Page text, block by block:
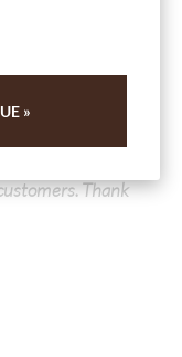
di Sicilia
Thank
»